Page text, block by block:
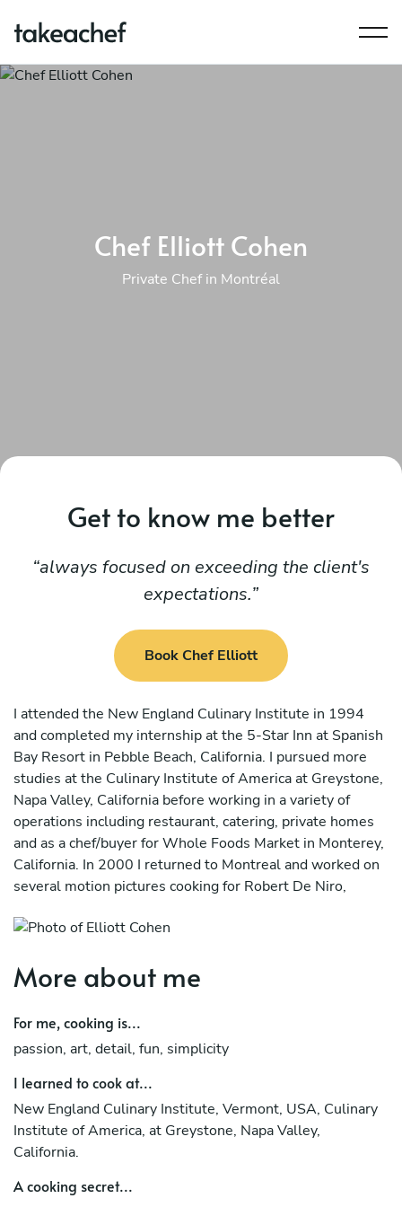
Chef Elliott Cohen
Private Chef in Montréal
Get to know me better
always focused on exceeding the client's
expectations.
Book Chef Elliott
I attended the New England Culinary Institute in 1994
and completed my internship at the 5-Star Inn at Spanish
Bay Resort in Pebble Beach, California. I pursued more
studies at the Culinary Institute of America at Greystone,
Napa Valley, California before working in a variety of
operations including restaurant, catering, private homes
and as a chef/buyer for Whole Foods Market in Monterey,
California. In 2000 I returned to Montreal and worked on
several motion pictures cooking for Robert De Niro,
Instructor for Gilda’s Club, Provigo, the McGill University
as individuals and groups in my studio. My passion for
and my simplistic, dynamic approach to teaching.
More about me
For me, cooking is...
passion, art, detail, fun, simplicity
I learned to cook at...
New England Culinary Institute, Vermont, USA, Culinary
Institute of America, at Greystone, Napa Valley,
California.
A cooking secret...